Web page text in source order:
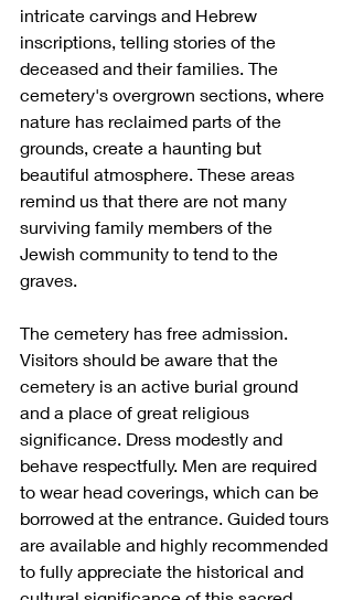
intricate carvings and Hebrew
inscriptions, telling stories of the
deceased and their families. The
cemetery's overgrown sections, where
nature has reclaimed parts of the
grounds, create a haunting but
beautiful atmosphere. These areas
remind us that there are not many
surviving family members of the
Jewish community to tend to the
graves.
The cemetery has free admission.
Visitors should be aware that the
cemetery is an active burial ground
and a place of great religious
significance. Dress modestly and
behave respectfully. Men are required
to wear head coverings, which can be
borrowed at the entrance. Guided tours
are available and highly recommended
to fully appreciate the historical and